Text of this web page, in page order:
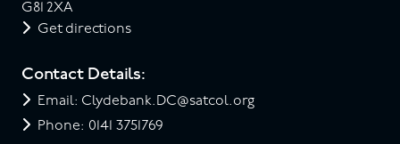
G81 2XA
Get directions
Contact Details:
Email: Clydebank.DC@satcol.org
Phone: 0141 3751769